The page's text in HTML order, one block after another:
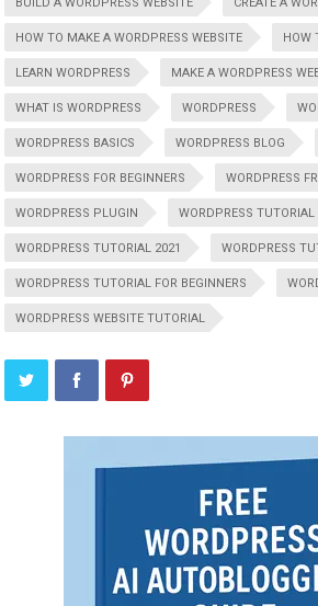
BUILD A WORDPRESS WEBSITE CREATE A
HOW TO MAKE A WORDPRESS WEBSITE HOW
LEARN WORDPRESS MAKE A WORDPRESS
WHAT IS WORDPRESS WORDPRESS
WORDPRESS BASICS WORDPRESS BLOG
WORDPRESS FOR BEGINNERS WORDPRESS
WORDPRESS PLUGIN WORDPRESS TUTORIAL
WORDPRESS TUTORIAL 2021 WORDPRESS
WORDPRESS TUTORIAL FOR BEGINNERS
WORDPRESS WEBSITE TUTORIAL